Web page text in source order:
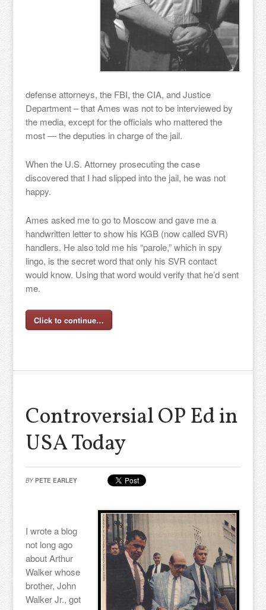
defense attorneys, the FBI, the CIA, and Justice
Department – that Ames was not to be interviewed by
the media, except for the officials who mattered the
most — the deputies in charge of the jail.
When the U.S. Attorney prosecuting the case
discovered that I had slipped into the jail, he was not
happy.
Ames asked me to go to Moscow and gave me a
handwritten letter to show his KGB (now called SVR)
handlers. He also told me his “parole,” which in spy
lingo, is the secret word that only his SVR contact
would know. Using that word would verify that he’d sent
me.
Click to continue…
Controversial OP Ed in
USA Today
BY PETE EARLEY
I wrote a blog
not long ago
about Arthur
Walker whose
brother, John
Walker Jr., got